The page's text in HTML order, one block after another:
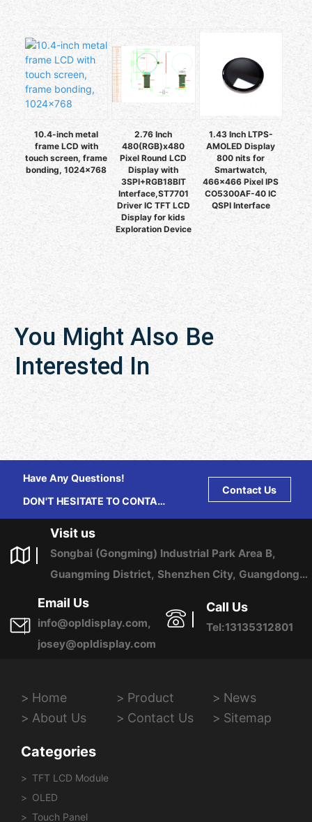
10.4-inch metal
frame LCD with
touch screen, frame
bonding, 1024×768
2.76 Inch
480(RGB)x480
Pixel Round LCD
Display with
3SPI+RGB18BIT
Interface,ST7701
Driver IC TFT LCD
Display for kids
Exploration Device
1.43 Inch LTPS-
AMOLED Display
800 nits for
Smartwatch,
466x466 Pixel IPS
CO5300AF-40 IC
QSPI Interface
You Might Also Be
Interested In
Have Any Questions!
DON'T HESITATE TO CONTACT
Contact Us
Visit us
Songbai (Gongming) Industrial Park Area B,
Guangming District, Shenzhen City, Guangdong
Province, China
Email Us
info@opldisplay.com,
josey@opldisplay.com
Call Us
Tel:13135312801
Home Product
News
About Us
Contact Us Sitemap
Categories
TFT LCD Module
OLED
Touch Panel